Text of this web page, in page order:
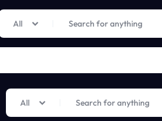
Limited Time Only: Up to 60% off on
All
All